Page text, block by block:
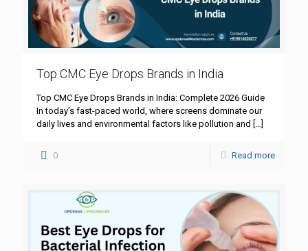
Top CMC Eye Drops Brands in India
Top CMC Eye Drops Brands in India: Complete 2026 Guide
In today’s fast-paced world, where screens dominate our
daily lives and environmental factors like pollution and
0 Read more